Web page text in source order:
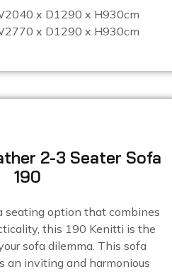
x D1290 x H930cm
x D1290 x H930cm
2-3 Seater Sofa
190
seating option that combines
this 190 Kenitti is the
sofa dilemma. This sofa
an inviting and harmonious